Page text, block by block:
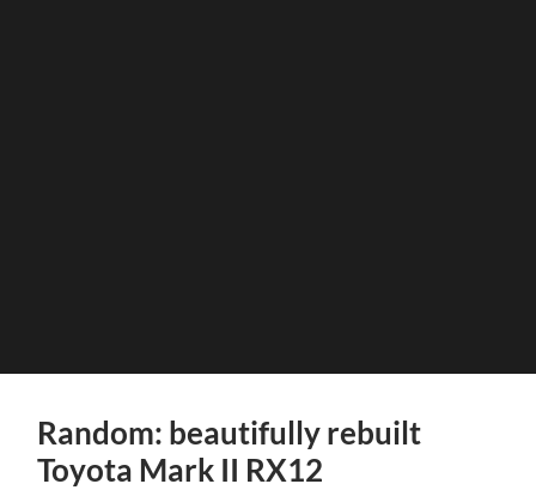
Random: beautifully rebuilt
Toyota Mark II RX12